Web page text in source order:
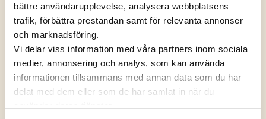
bättre användarupplevelse, analysera webbplatsens
trafik, förbättra prestandan samt för relevanta annonser
och marknadsföring.
Vi delar viss information med våra partners inom sociala
medier, annonsering och analys, som kan använda
informationen tillsammans med annan data som du har
delat med dem eller som de har samlat in när du
August 11
Senior Tuesday, Aug. 11
Come join us, too!
Senior Tuesday, June 9